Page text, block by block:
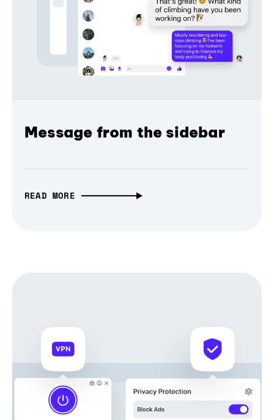
Message from the sidebar
READ MORE